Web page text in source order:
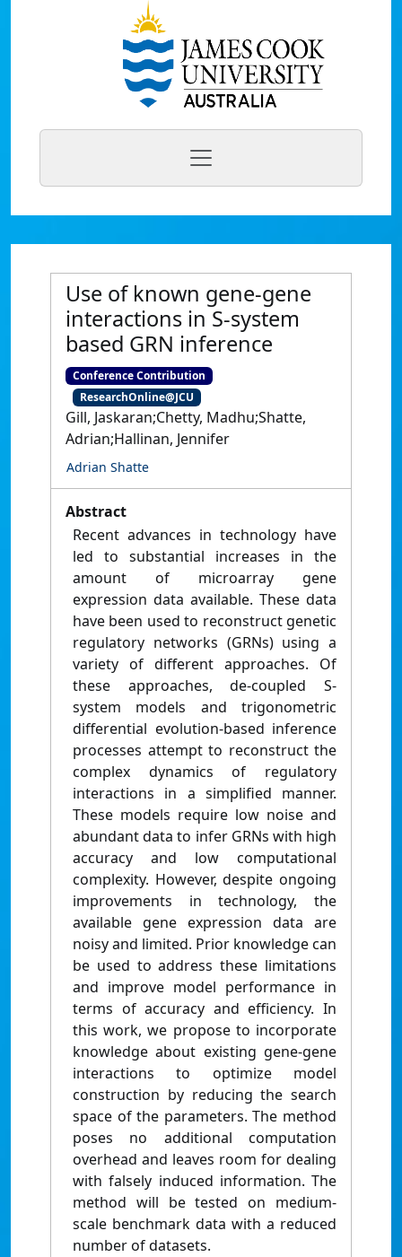
Use of known gene-gene
interactions in S-system
based GRN inference
Conference Contribution
ResearchOnline@JCU
Gill, Jaskaran;Chetty, Madhu;Shatte,
Adrian;Hallinan, Jennifer
Adrian Shatte
Abstract
Recent advances in technology have
led to substantial increases in the
amount of microarray gene
expression data available. These data
have been used to reconstruct genetic
regulatory networks (GRNs) using a
variety of different approaches. Of
these approaches, de-coupled S-
system models and trigonometric
differential evolution-based inference
processes attempt to reconstruct the
complex dynamics of regulatory
interactions in a simplified manner.
These models require low noise and
abundant data to infer GRNs with high
accuracy and low computational
complexity. However, despite ongoing
improvements in technology, the
available gene expression data are
noisy and limited. Prior knowledge can
be used to address these limitations
and improve model performance in
terms of accuracy and efficiency. In
this work, we propose to incorporate
knowledge about existing gene-gene
interactions to optimize model
construction by reducing the search
space of the parameters. The method
poses no additional computation
overhead and leaves room for dealing
with falsely induced information. The
method will be tested on medium-
scale benchmark data with a reduced
number of datasets.